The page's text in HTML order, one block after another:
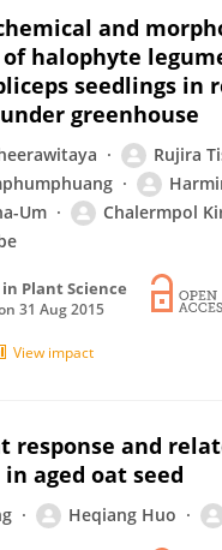
and
halophyte
seedlings in
greenhouse
Rujira
Um
Chalermpol
Plant Science
31 Aug 2015
View impact
response and
aged oat seed
Heqiang Huo